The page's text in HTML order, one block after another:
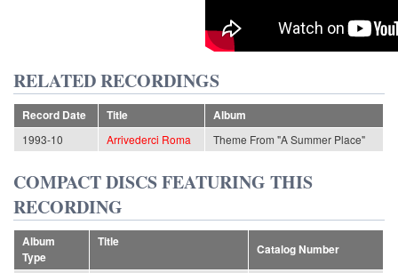
RELATED RECORDINGS
Record Date Title
Album
1993-10
Arrivederci Roma Theme From "A Summer Place"
COMPACT DISCS FEATURING THIS
RECORDING
Album
Type
Title
Catalog Number